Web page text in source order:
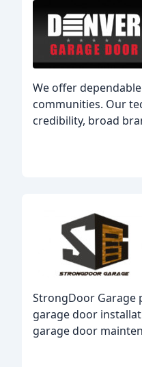
We offer
communities. Our
credibility, broad
StrongDoor Garage
garage door
garage door